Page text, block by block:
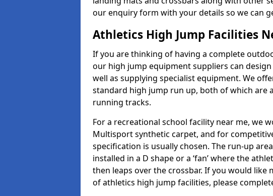
our enquiry form with your details so we can
Athletics High Jump Facilities
If you are thinking of having a complete
our high jump equipment suppliers can
well as supplying specialist equipment. We
standard high jump run up, both of which are
running tracks.
For a recreational school facility near me, we
Multisport synthetic carpet, and for
specification is usually chosen. The run-up
installed in a D shape or a ‘fan’ where the
then leaps over the crossbar. If you would
of athletics high jump facilities, please